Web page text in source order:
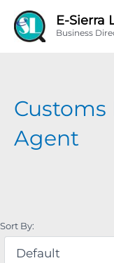
E-Sierra
Business
Customs
Agent
Sort By: